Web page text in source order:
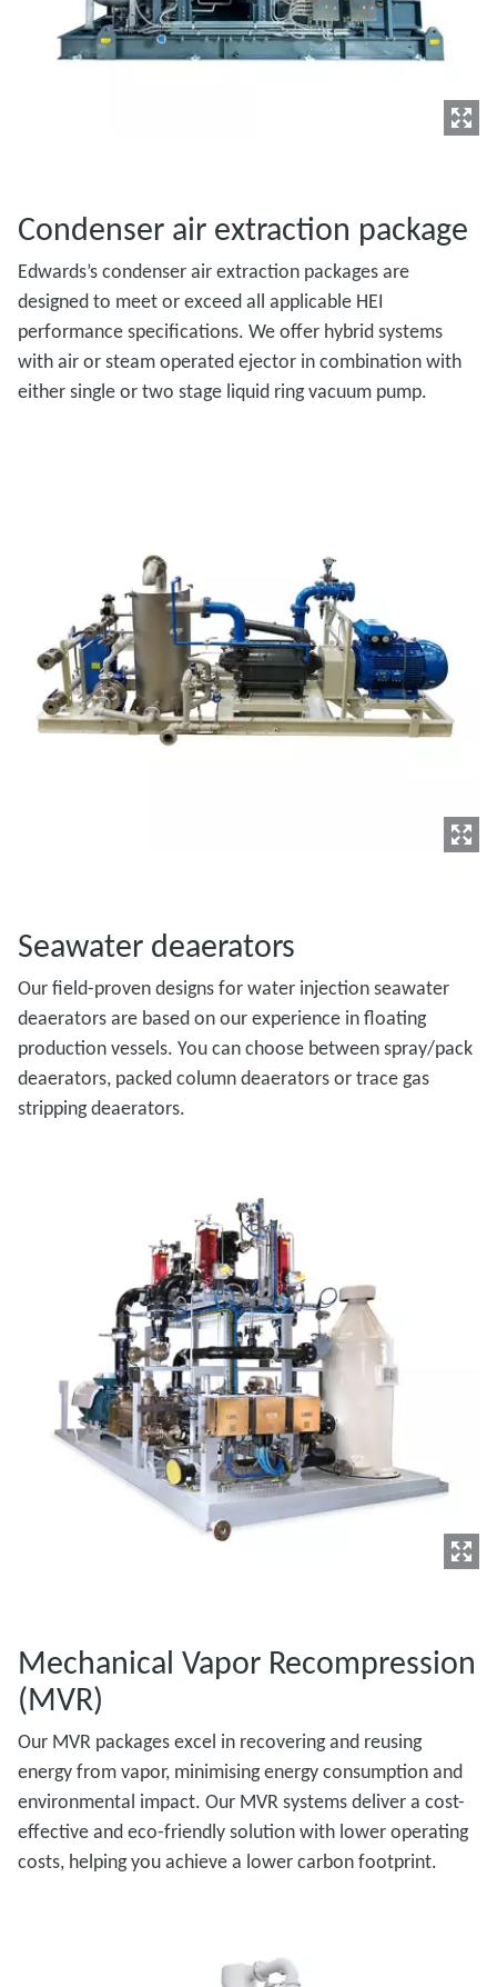
Condenser air extraction package
Edwards’s condenser air extraction packages are
designed to meet or exceed all applicable HEI
performance specifications. We offer hybrid systems
with air or steam operated ejector in combination with
either single or two stage liquid ring vacuum pump.
Seawater deaerators
Our field-proven designs for water injection seawater
deaerators are based on our experience in floating
production vessels. You can choose between spray/pack
deaerators, packed column deaerators or trace gas
stripping deaerators.
Mechanical Vapor Recompression
(MVR)
Our MVR packages excel in recovering and reusing
energy from vapor, minimising energy consumption and
environmental impact. Our MVR systems deliver a cost-
effective and eco-friendly solution with lower operating
costs, helping you achieve a lower carbon footprint.